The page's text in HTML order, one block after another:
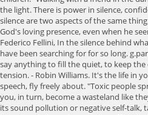
the light. There is power in silence,
silence are two aspects of the same
God's loving presence, even when he
Federico Fellini, In the silence behind
have been searching for for so long.
say anything to fill the quiet, to keep
tension. - Robin Williams. It's the life in
speech, fly freely about. "Toxic people
you, in turn, become a wasteland like
its sound pollution or negative self-talk,